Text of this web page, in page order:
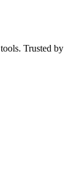
Trusted by